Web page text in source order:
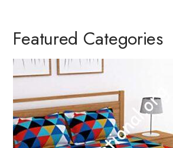
Featured Categories